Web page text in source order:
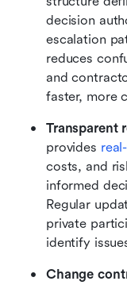
decision
escalation
reduces
and
faster, more
Transparent
provides
costs, and
informed
Regular
private
identify
Change